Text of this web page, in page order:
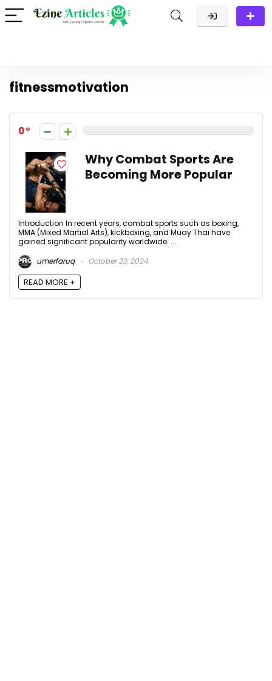
fitnessmotivation
0
Why Combat Sports Are
Becoming More Popular
Introduction In recent years, combat sports such as boxing,
MMA (Mixed Martial Arts), kickboxing, and Muay Thai have
gained significant popularity worldwide. ...
umerfaruq
October 23, 2024
READ MORE +